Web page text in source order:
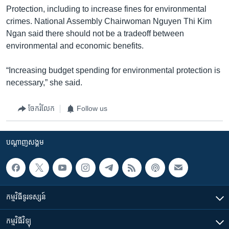
Protection, including to increase fines for environmental
crimes. National Assembly Chairwoman Nguyen Thi Kim
Ngan said there should not be a tradeoff between
environmental and economic benefits.
“Increasing budget spending for environmental protection is
necessary,” she said.
ចែករំលែក Follow us
បណ្តាញ​សង្គម
កម្មវិធី​ទូរទស្សន៍
កម្មវិធី​វិទ្យុ